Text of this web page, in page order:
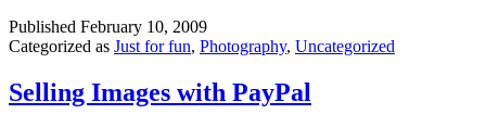
2009,
Las
Feb
14-
Published February 10, 2009
Categorized as Just for fun, Photography, Uncategorized
Selling Images with PayPal